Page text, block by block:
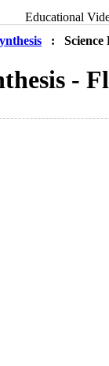
Educational
: Science
-